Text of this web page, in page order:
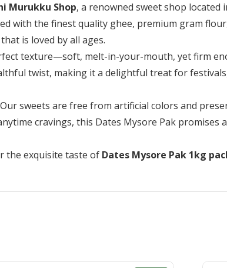
Murukku Shop, a renowned sweet shop located
with the finest quality ghee, premium gram
is loved by all ages.
texture—soft, melt-in-your-mouth, yet firm
twist, making it a delightful treat for
sweets are free from artificial colors and
cravings, this Dates Mysore Pak
the exquisite taste of Dates Mysore Pak 1kg